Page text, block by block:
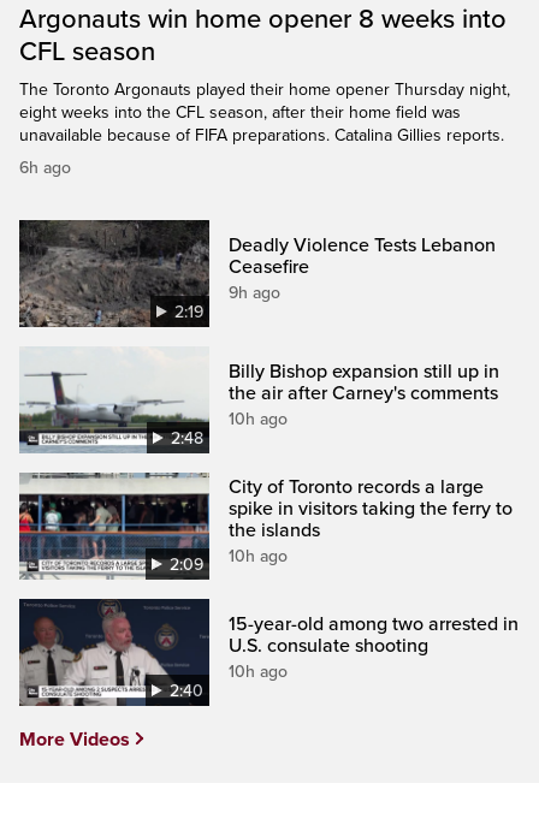
Argonauts win home opener 8 weeks into
CFL season
The Toronto Argonauts played their home opener Thursday night,
eight weeks into the CFL season, after their home field was
unavailable because of FIFA preparations. Catalina Gillies reports.
6h ago
2:19
Deadly Violence Tests Lebanon
Ceasefire
9h ago
2:48
Billy Bishop expansion still up in
the air after Carney's comments
10h ago
2:09
City of Toronto records a large
spike in visitors taking the ferry to
the islands
10h ago
2:40
15-year-old among two arrested in
U.S. consulate shooting
10h ago
More Videos